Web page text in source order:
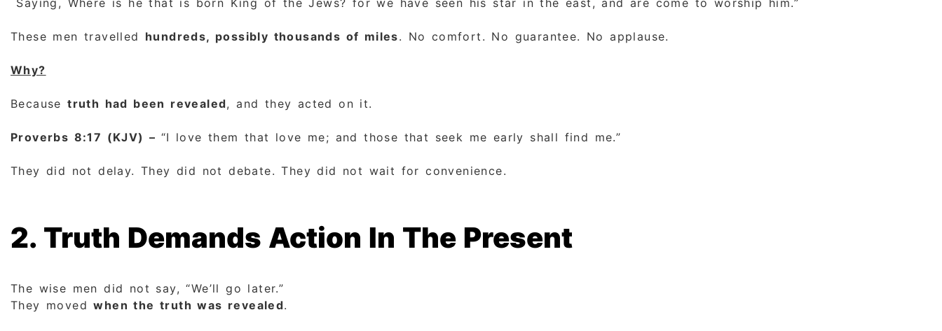
Saying, Where is he that is born King of the Jews? for we have seen his star in the east, and are come to worship him.”
These men travelled hundreds, possibly thousands of miles. No comfort. No guarantee. No applause.
Why?
Becausetruth had been revealed, and they acted on it.
Proverbs 8:17 (KJV) – “I love them that love me; and those that seek me early shall find me.”
They did not delay. They did not debate. They did not wait for convenience.
2. Truth Demands Action In The Present
The wise men did not say, “We’ll go later.”
They movedwhen the truth was revealed.